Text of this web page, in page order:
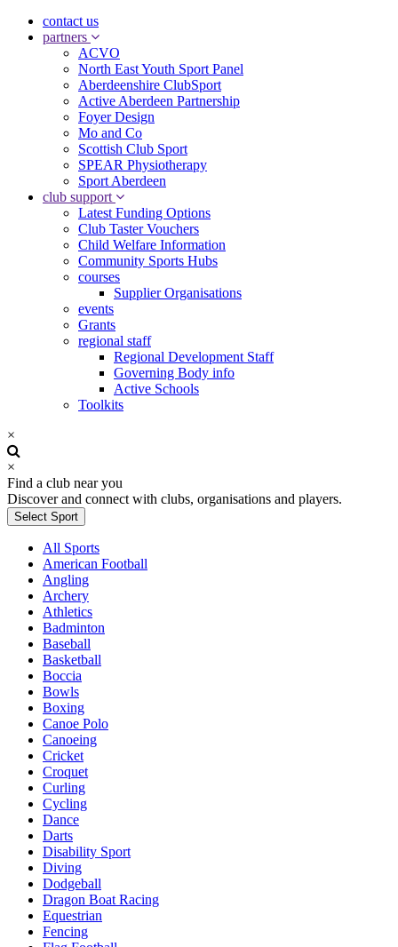
contact us
partners
ACVO
North East Youth Sport Panel
Aberdeenshire ClubSport
Active Aberdeen Partnership
Foyer Design
Mo and Co
Scottish Club Sport
SPEAR Physiotherapy
Sport Aberdeen
club support
Latest Funding Options
Club Taster Vouchers
Child Welfare Information
Community Sports Hubs
courses
Supplier Organisations
events
Grants
regional staff
Regional Development Staff
Governing Body info
Active Schools
Toolkits
×
×
Find a club near you
Discover and connect with clubs, organisations and players.
Select Sport
All Sports
American Football
Angling
Archery
Athletics
Badminton
Baseball
Basketball
Boccia
Bowls
Boxing
Canoe Polo
Canoeing
Cricket
Croquet
Curling
Cycling
Dance
Darts
Disability Sport
Diving
Dodgeball
Dragon Boat Racing
Equestrian
Fencing